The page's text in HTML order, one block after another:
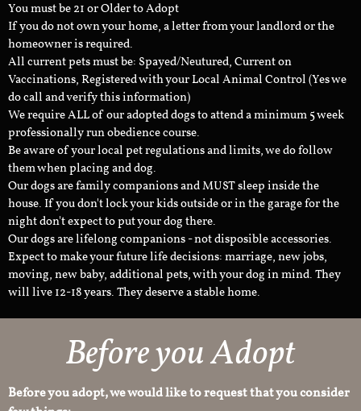
You must be 21 or Older to Adopt
If you do not own your home, a letter from your landlord or the
homeowner is required.
All current pets must be: Spayed/Neutured, Current on
Vaccinations, Registered with your Local Animal Control (Yes we
do call and verify this information)
We require ALL of our adopted dogs to attend a minimum 5 week
professionally run obedience course.
Be aware of your local pet regulations and limits, we do follow
them when placing and dog.
Our dogs are family companions and MUST sleep inside the
house. If you don't lock your kids outside or in the garage for the
night don't expect to put your dog there.
Our dogs are lifelong companions - not disposible accessories.
Expect to make your future life decisions: marriage, new jobs,
moving, new baby, additional pets, with your dog in mind. They
will live 12-18 years. They deserve a stable home.
Before you Adopt
Before you adopt, we would like to request that you consider